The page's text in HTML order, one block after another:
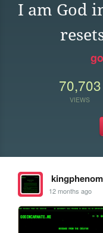
I am God
70,703
VIEWS
12 months ago